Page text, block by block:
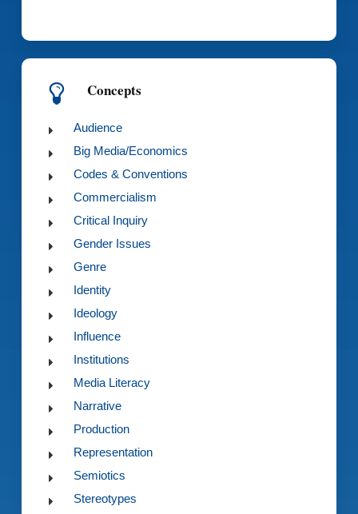
Concepts
Audience
Big Media/Economics
Codes & Conventions
Commercialism
Critical Inquiry
Gender Issues
Genre
Identity
Ideology
Influence
Institutions
Media Literacy
Narrative
Production
Representation
Semiotics
Stereotypes